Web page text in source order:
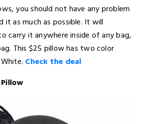
you should not have any problem
it as much as possible. It will
carry it anywhere inside of any bag,
This $25 pillow has two color
Check the deal